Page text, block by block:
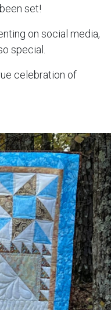
set!
on social media,
special.
celebration of